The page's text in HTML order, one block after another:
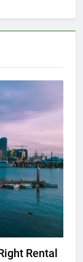
Rental